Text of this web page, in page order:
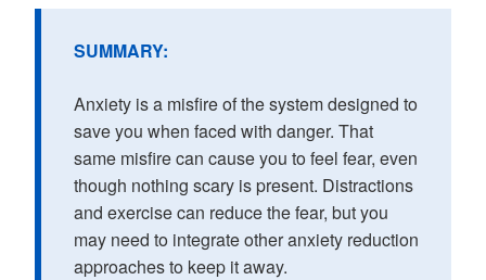
SUMMARY:
Anxiety is a misfire of the system designed to
save you when faced with danger. That
same misfire can cause you to feel fear, even
though nothing scary is present. Distractions
and exercise can reduce the fear, but you
may need to integrate other anxiety reduction
approaches to keep it away.